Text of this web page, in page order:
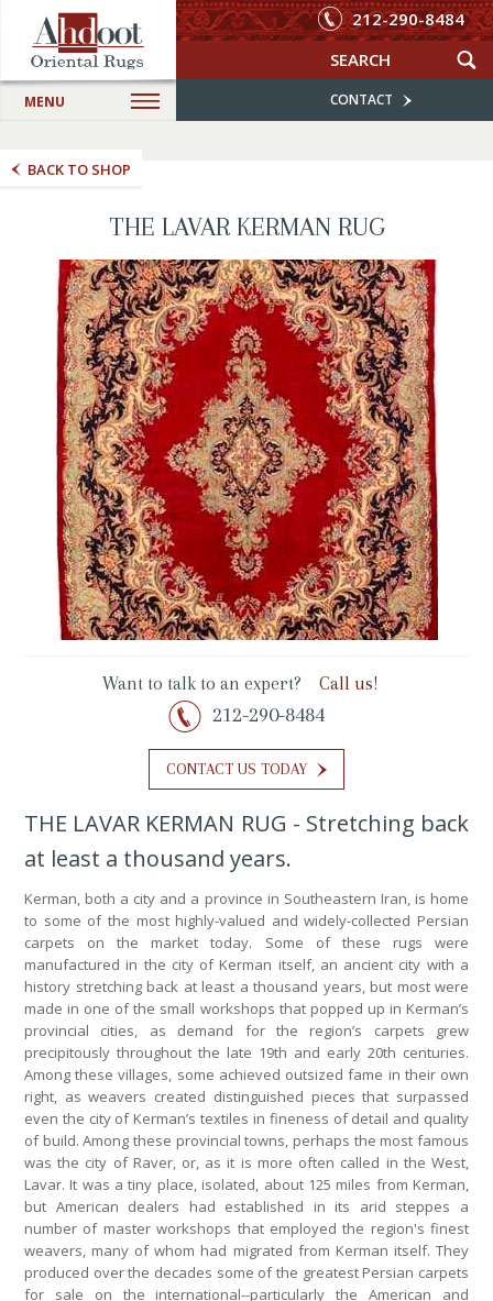
CONTACT
212-290-8484
MENU
BACK TO SHOP
THE LAVAR KERMAN RUG
Want to talk to an expert? Call us!
212-290-8484
CONTACT US TODAY
THE LAVAR KERMAN RUG - Stretching back
at least a thousand years.
Kerman, both a city and a province in Southeastern Iran, is home
to some of the most highly-valued and widely-collected Persian
carpets on the market today. Some of these rugs were
manufactured in the city of Kerman itself, an ancient city with a
history stretching back at least a thousand years, but most were
made in one of the small workshops that popped up in Kerman’s
provincial cities, as demand for the region’s carpets grew
precipitously throughout the late 19th and early 20th centuries.
Among these villages, some achieved outsized fame in their own
right, as weavers created distinguished pieces that surpassed
even the city of Kerman’s textiles in fineness of detail and quality
of build. Among these provincial towns, perhaps the most famous
was the city of Raver, or, as it is more often called in the West,
Lavar. It was a tiny place, isolated, about 125 miles from Kerman,
but American dealers had established in its arid steppes a
number of master workshops that employed the region's finest
weavers, many of whom had migrated from Kerman itself. They
produced over the decades some of the greatest Persian carpets
for sale on the international--particularly the American and